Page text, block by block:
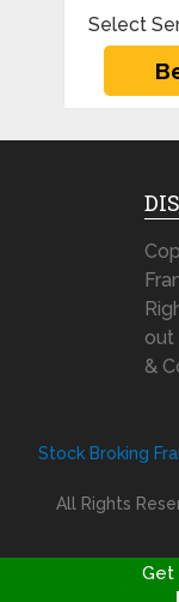
Select
out
&
Stock Broking
All Rights
Get